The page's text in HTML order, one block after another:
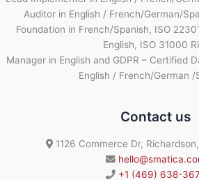
Auditor in English / French/German/
Foundation in French/Spanish, ISO
English, ISO 31000
Manager in English and GDPR – Certified
English / French/German /
Contact us
1126 Commerce Dr,
+1 (469) 638-